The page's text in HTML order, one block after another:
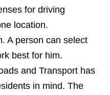
for driving
location.
A person can select
best for him.
and Transport has
in mind. The